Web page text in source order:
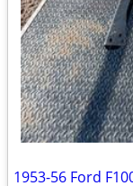
1953-56 Ford